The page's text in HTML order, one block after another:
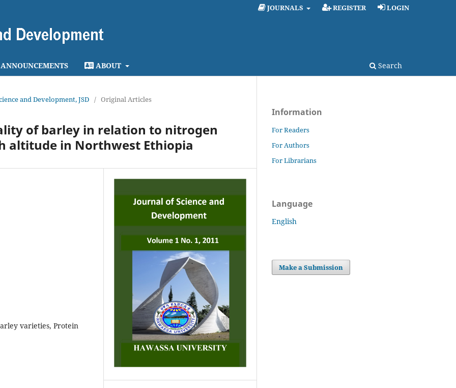
ANNOUNCEMENTS ABOUT Search
JOURNALS REGISTER LOGIN
and Development, JSD / Original Articles
of barley in relation to nitrogen
altitude in Northwest Ethiopia
varieties, Protein
Information
For Readers
For Authors
For Librarians
Language
English
Make a Submission